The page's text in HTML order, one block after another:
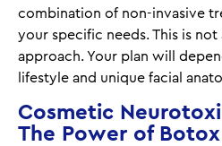
combination of non-invasive
your specific needs. This is not
approach. Your plan will
lifestyle and unique facial
Cosmetic
The Power of Botox